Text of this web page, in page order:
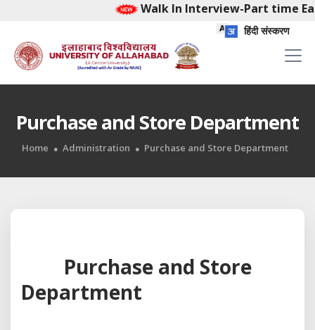
Walk In Interview-Part time
हिंदी संस्करण
Purchase and Store Department
Home Administration Purchase and Store Department
Purchase and Store
Department